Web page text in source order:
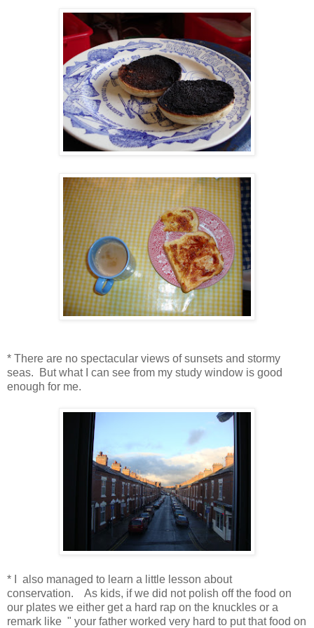
* There are no spectacular views of sunsets and stormy
seas. But what I can see from my study window is good
enough for me.
* I also managed to learn a little lesson about
conservation. As kids, if we did not polish off the food on
our plates we either get a hard rap on the knuckles or a
remark like " your father worked very hard to put that food on